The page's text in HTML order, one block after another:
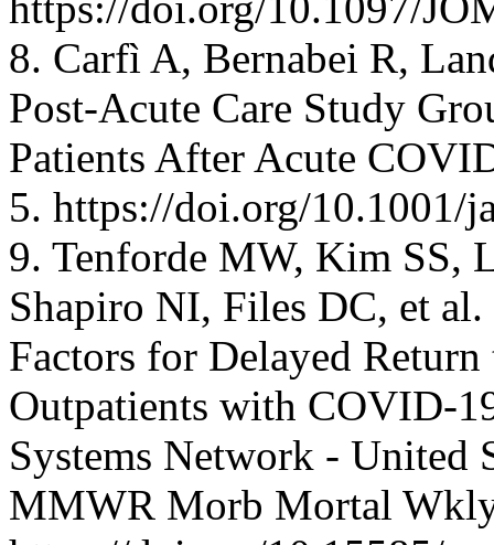
8. Carfì A, Bernabei R,
Post-Acute Care Study
Patients After Acute
5. https://doi.org/10.1001/
9. Tenforde MW, Kim SS,
Shapiro NI, Files DC, et
Factors for Delayed
Outpatients with COVID-
Systems Network - United
MMWR Morb Mortal